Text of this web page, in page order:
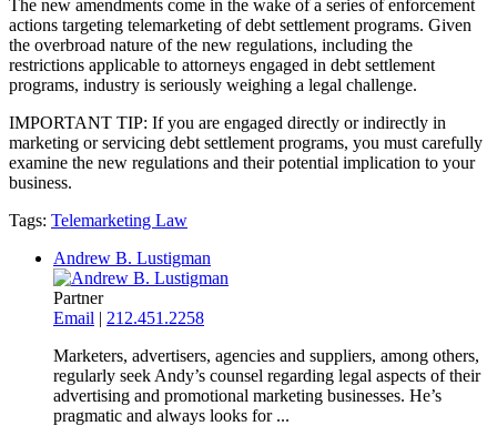
The new amendments come in the wake of a series of enforcement
actions targeting telemarketing of debt settlement programs. Given
the overbroad nature of the new regulations, including the
restrictions applicable to attorneys engaged in debt settlement
programs, industry is seriously weighing a legal challenge.
IMPORTANT TIP: If you are engaged directly or indirectly in
marketing or servicing debt settlement programs, you must carefully
examine the new regulations and their potential implication to your
business.
Tags: Telemarketing Law
Andrew B. Lustigman
Partner
Email | 212.451.2258
Marketers, advertisers, agencies and suppliers, among others,
regularly seek Andy’s counsel regarding legal aspects of their
advertising and promotional marketing businesses. He’s
pragmatic and always looks for ...